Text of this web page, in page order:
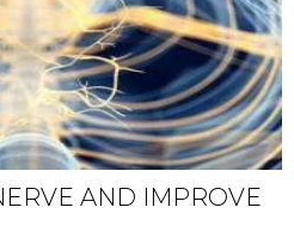
AND IMPROVE